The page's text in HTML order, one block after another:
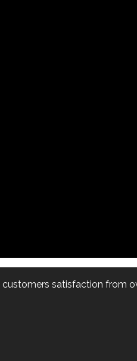
satisfaction from